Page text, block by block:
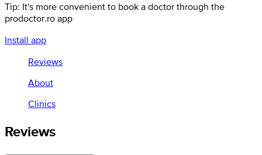
Tip: It's more convenient to book a doctor through the
prodoctor.ro app
Install app
Reviews
About
Clinics
Reviews